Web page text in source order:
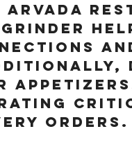
Grinder
orders.